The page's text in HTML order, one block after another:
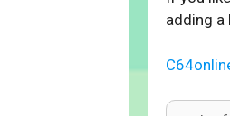
adding a